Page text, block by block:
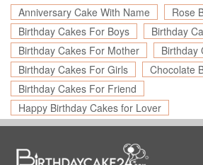
Anniversary Cake With Name
Rose
Birthday Cakes For Boys
Birthday
Birthday Cakes For Mother
Birthday
Birthday Cakes For Girls
Chocolate
Birthday Cakes For Friend
Happy Birthday Cakes for Lover